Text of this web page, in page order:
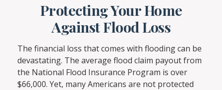
Protecting Your Home
Against Flood Loss
The financial loss that comes with flooding can be
devastating. The average flood claim payout from
the National Flood Insurance Program is over
$66,000. Yet, many Americans are not protected